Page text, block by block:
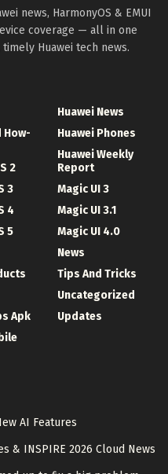
news, HarmonyOS & EMUI
coverage — all in one
Huawei tech news.
How-
2
3
4
5
Apk
Huawei News
Huawei Phones
Huawei Weekly
Report
Magic UI 3
Magic UI 3.1
Magic UI 4.0
News
Tips And Tricks
Uncategorized
Updates
AI Features
& INSPIRE 2026 Cloud News